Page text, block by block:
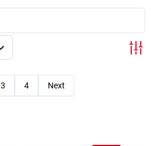
3 4 Next